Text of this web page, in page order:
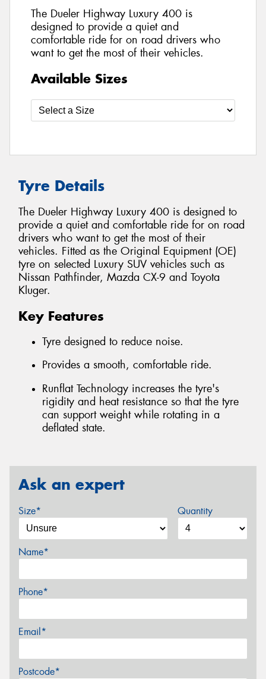
The Dueler Highway Luxury 400 is
designed to provide a quiet and
comfortable ride for on road drivers who
want to get the most of their vehicles.
Available Sizes
Tyre Details
The Dueler Highway Luxury 400 is designed to
provide a quiet and comfortable ride for on road
drivers who want to get the most of their
vehicles. Fitted as the Original Equipment (OE)
tyre on selected Luxury SUV vehicles such as
Nissan Pathfinder, Mazda CX-9 and Toyota
Kluger.
Key Features
Tyre designed to reduce noise.
Provides a smooth, comfortable ride.
Runflat Technology increases the tyre's
rigidity and heat resistance so that the tyre
can support weight while rotating in a
deflated state.
Ask an expert
Size* Quantity
Name*
Phone*
Email*
Postcode*